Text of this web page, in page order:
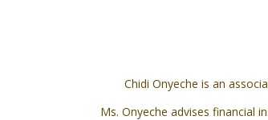
Chidi Onyeche is an
Ms. Onyeche advises financial